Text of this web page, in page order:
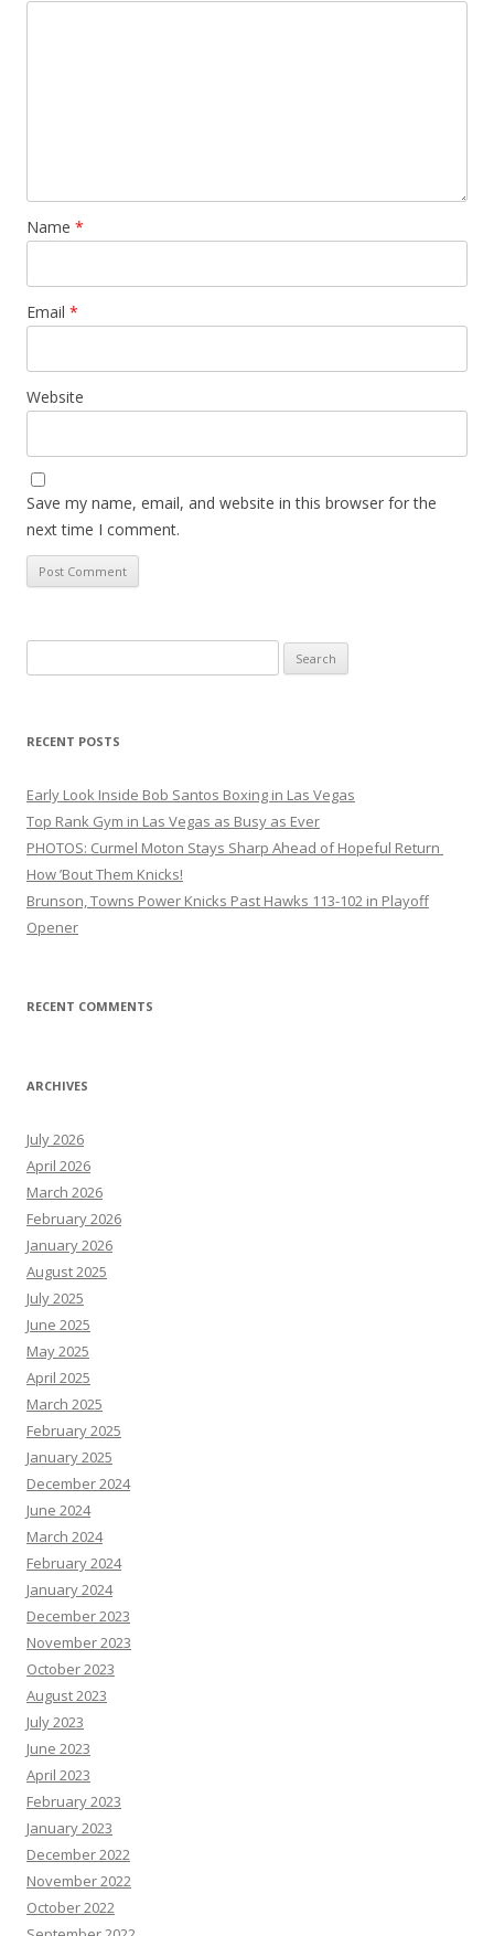
Name *
Email *
Website
Save my name, email, and website in this browser for the
next time I comment.
for:
RECENT POSTS
Early Look Inside Bob Santos Boxing in Las Vegas
Top Rank Gym in Las Vegas as Busy as Ever
PHOTOS: Curmel Moton Stays Sharp Ahead of Hopeful Return
How ’Bout Them Knicks!
Brunson, Towns Power Knicks Past Hawks 113-102 in Playoff
Opener
RECENT COMMENTS
ARCHIVES
July 2026
April 2026
March 2026
February 2026
January 2026
August 2025
July 2025
June 2025
May 2025
April 2025
March 2025
February 2025
January 2025
December 2024
June 2024
March 2024
February 2024
January 2024
December 2023
November 2023
October 2023
August 2023
July 2023
June 2023
April 2023
February 2023
January 2023
December 2022
November 2022
October 2022